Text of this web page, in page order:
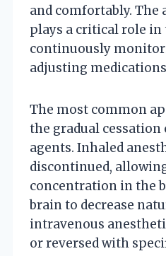
and comfortably.
plays a critical role in
continuously
adjusting medications
The most common
the gradual
agents. Inhaled
discontinued,
concentration in the
brain to decrease
intravenous
or reversed with